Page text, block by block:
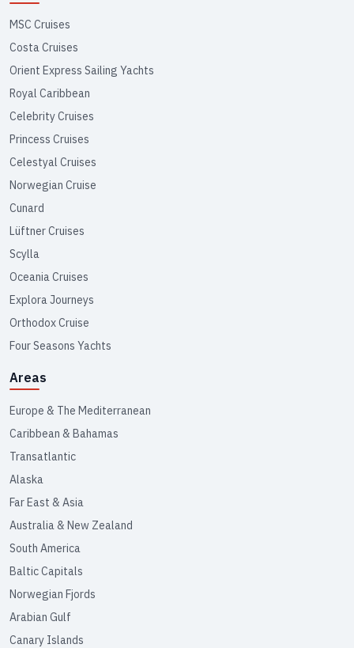
MSC Cruises
Costa Cruises
Orient Express Sailing Yachts
Royal Caribbean
Celebrity Cruises
Princess Cruises
Celestyal Cruises
Norwegian Cruise
Cunard
Lüftner Cruises
Scylla
Oceania Cruises
Explora Journeys
Orthodox Cruise
Four Seasons Yachts
Areas
Europe & The Mediterranean
Caribbean & Bahamas
Transatlantic
Alaska
Far East & Asia
Australia & New Zealand
South America
Baltic Capitals
Norwegian Fjords
Arabian Gulf
Canary Islands